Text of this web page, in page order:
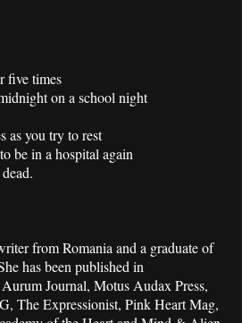
five times
on a school night
as you try to rest
be in a hospital again
from Romania and a graduate of
has been published in
Journal, Motus Audax Press,
The Expressionist, Pink Heart Mag,